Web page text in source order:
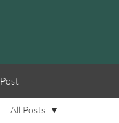
Post
All Posts